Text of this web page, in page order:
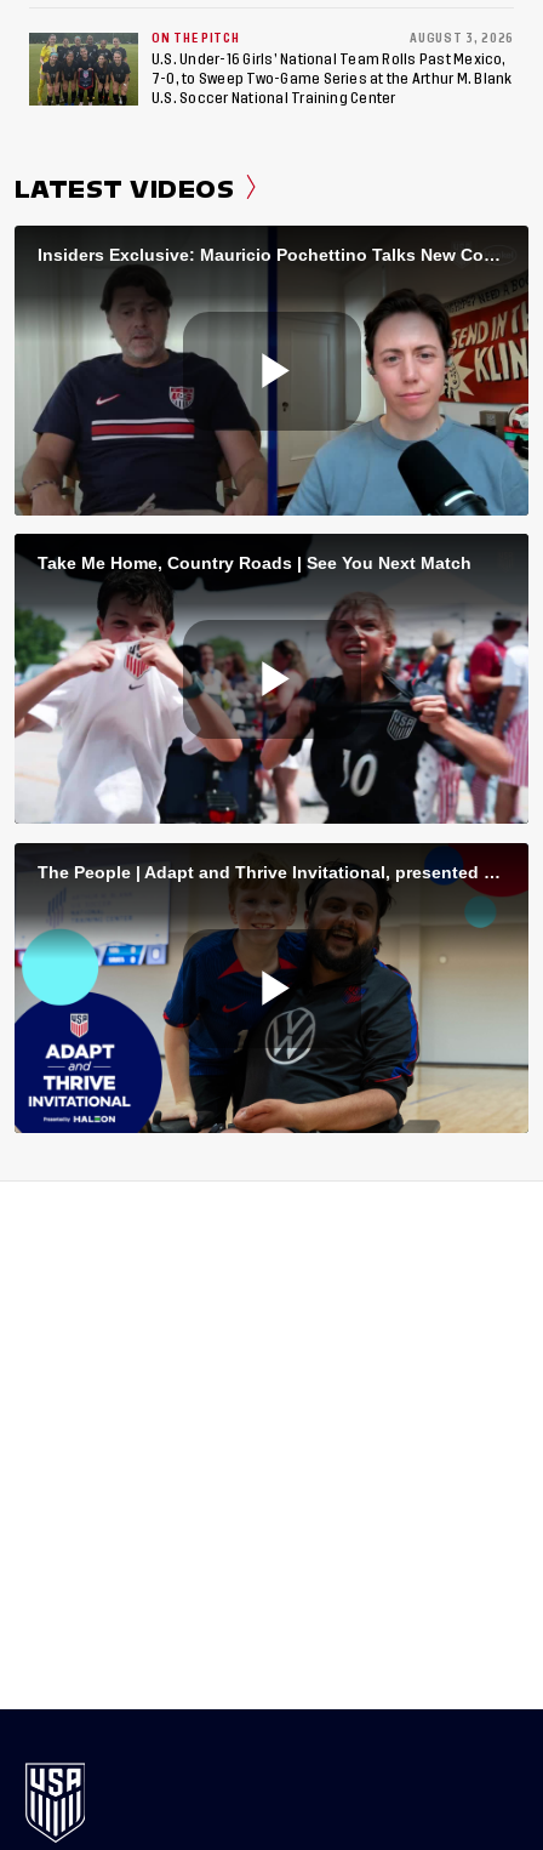
ON THE PITCH AUGUST 3, 2026
U.S. Under-16 Girls’ National Team Rolls Past Mexico,
7-0, to Sweep Two-Game Series at the Arthur M. Blank
U.S. Soccer National Training Center
LATEST VIDEOS